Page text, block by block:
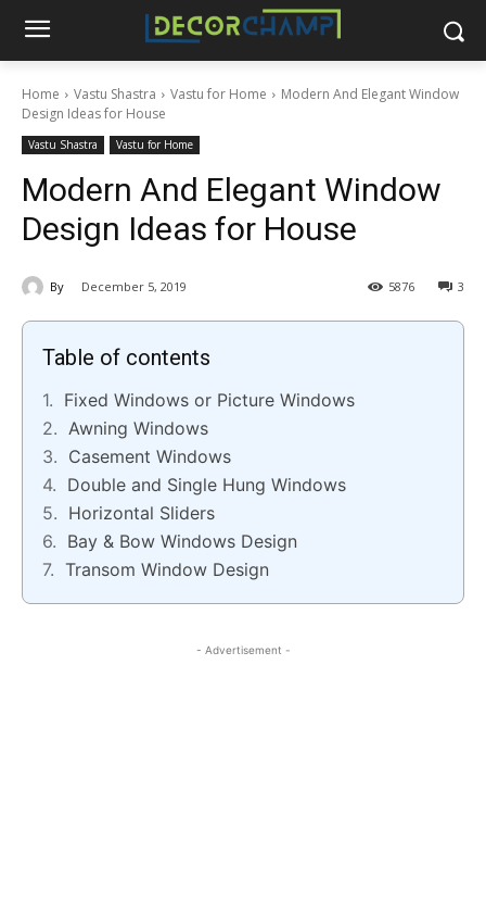
Home Vastu Shastra Vastu for Home
Modern And Elegant Window
Design Ideas for House
Vastu Shastra Vastu for Home
Modern And Elegant Window
Design Ideas for House
By December 5, 2019 3
5876
Table of contents
Fixed Windows or Picture Windows
Awning Windows
Casement Windows
Double and Single Hung Windows
Horizontal Sliders
Bay & Bow Windows Design
Transom Window Design
- Advertisement -